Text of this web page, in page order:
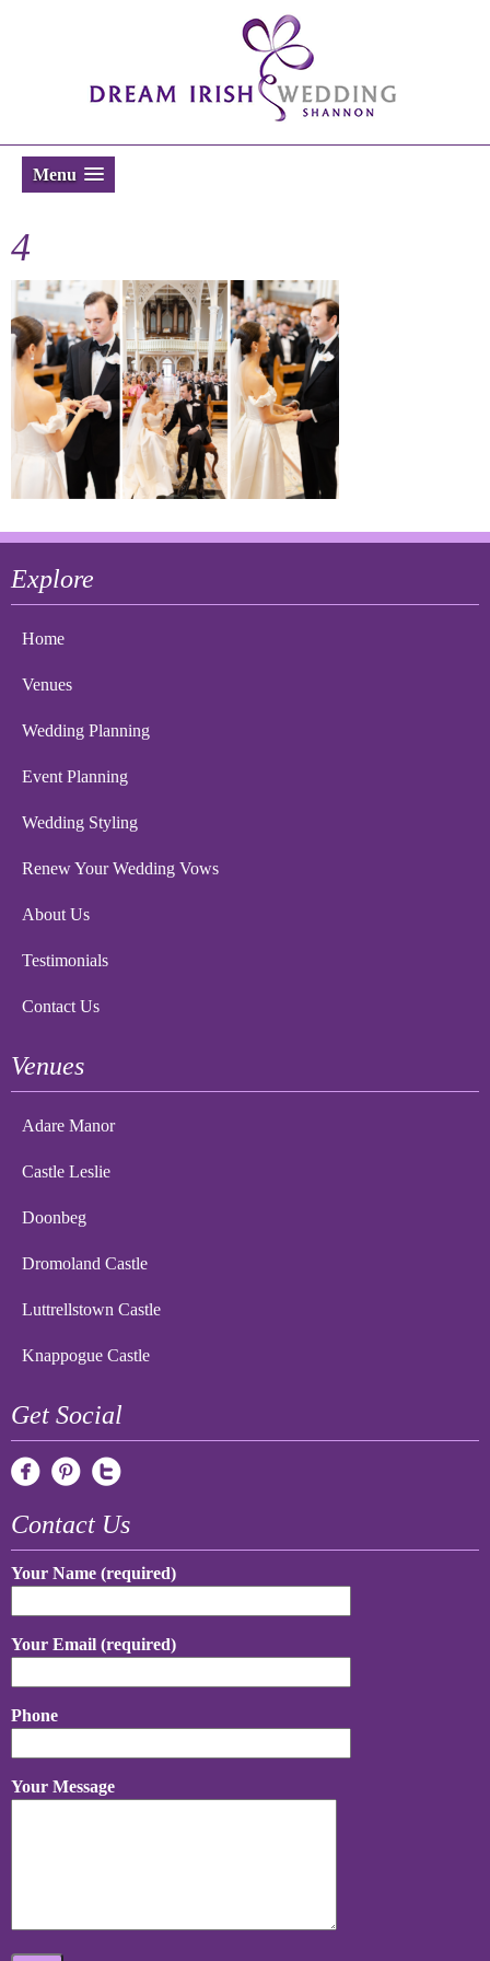
Menu
4
Explore
Home
Venues
Wedding Planning
Event Planning
Wedding Styling
Renew Your Wedding Vows
About Us
Testimonials
Contact Us
Venues
Adare Manor
Castle Leslie
Doonbeg
Dromoland Castle
Luttrellstown Castle
Knappogue Castle
Get Social
Contact Us
Your Name (required)
Your Email (required)
Phone
Your Message